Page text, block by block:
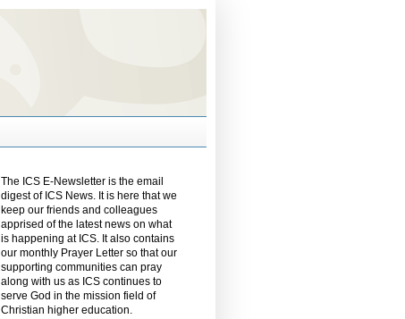
The ICS E-Newsletter is the email
digest of ICS News. It is here that we
keep our friends and colleagues
apprised of the latest news on what
is happening at ICS. It also contains
our monthly Prayer Letter so that our
supporting communities can pray
along with us as ICS continues to
serve God in the mission field of
Christian higher education.